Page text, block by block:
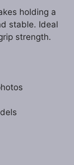
holding a
stable. Ideal
strength.